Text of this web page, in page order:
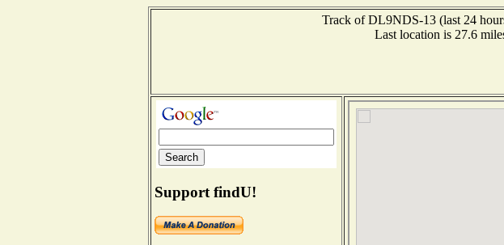
Track of DL9NDS-13 (last 24
Last location is 27.6
Support findU!